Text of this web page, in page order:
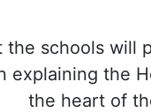
the schools will
explaining the
the heart of